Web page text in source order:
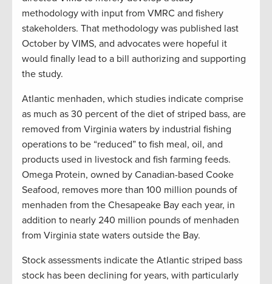
methodology with input from VMRC and fishery
stakeholders. That methodology was published last
October by VIMS, and advocates were hopeful it
would finally lead to a bill authorizing and supporting
the study.
Atlantic menhaden, which studies indicate comprise
as much as 30 percent of the diet of striped bass, are
removed from Virginia waters by industrial fishing
operations to be “reduced” to fish meal, oil, and
products used in livestock and fish farming feeds.
Omega Protein, owned by Canadian-based Cooke
Seafood, removes more than 100 million pounds of
menhaden from the Chesapeake Bay each year, in
addition to nearly 240 million pounds of menhaden
from Virginia state waters outside the Bay.
Stock assessments indicate the Atlantic striped bass
stock has been declining for years, with particularly